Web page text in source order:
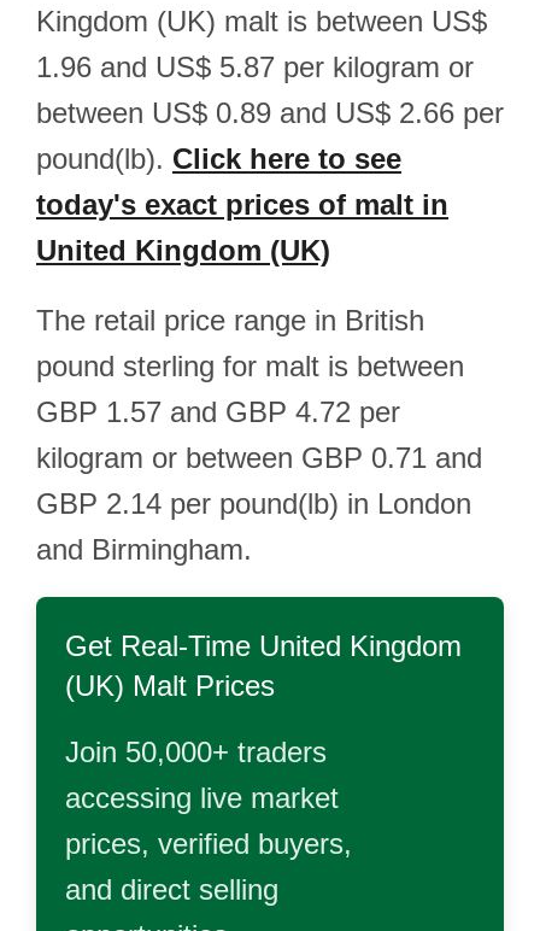
Kingdom (UK) malt is between US$
1.96 and US$ 5.87 per kilogram or
between US$ 0.89 and US$ 2.66 per
pound(lb). Click here to see
today's exact prices of malt in
United Kingdom (UK)
The retail price range in British
pound sterling for malt is between
GBP 1.57 and GBP 4.72 per
kilogram or between GBP 0.71 and
GBP 2.14 per pound(lb) in London
and Birmingham.
Get Real-Time United Kingdom
(UK) Malt Prices
Join 50,000+ traders
accessing live market
prices, verified buyers,
and direct selling